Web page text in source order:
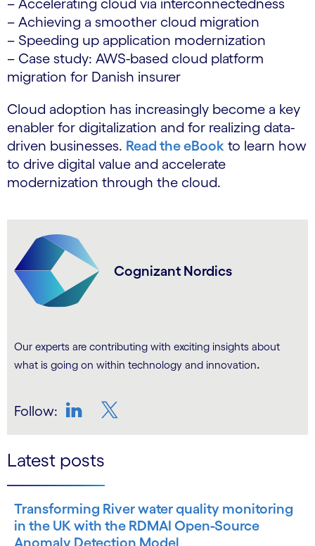
– Accelerating cloud via interconnectedness
– Achieving a smoother cloud migration
– Speeding up application modernization
– Case study: AWS-based cloud platform
migration for Danish insurer
Cloud adoption has increasingly become a key
enabler for digitalization and for realizing data-
driven businesses. Read the eBook to learn how
to drive digital value and accelerate
modernization through the cloud.
Cognizant Nordics
Our experts are contributing with exciting insights about
what is going on within technology and innovation.
Follow:
Latest posts
Transforming River water quality monitoring
in the UK with the RDMAI Open-Source
Anomaly Detection Model